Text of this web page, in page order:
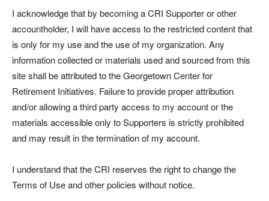
I acknowledge that by becoming a CRI Supporter or other
accountholder, I will have access to the restricted content that
is only for my use and the use of my organization. Any
information collected or materials used and sourced from this
site shall be attributed to the Georgetown Center for
Retirement Initiatives. Failure to provide proper attribution
and/or allowing a third party access to my account or the
materials accessible only to Supporters is strictly prohibited
and may result in the termination of my account.
I understand that the CRI reserves the right to change the
Terms of Use and other policies without notice.